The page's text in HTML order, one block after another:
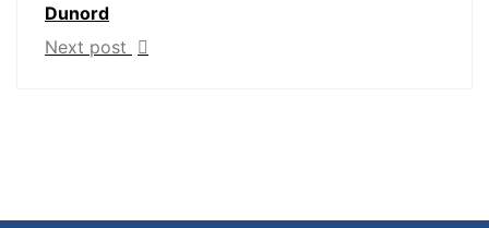
Dunord
Next post